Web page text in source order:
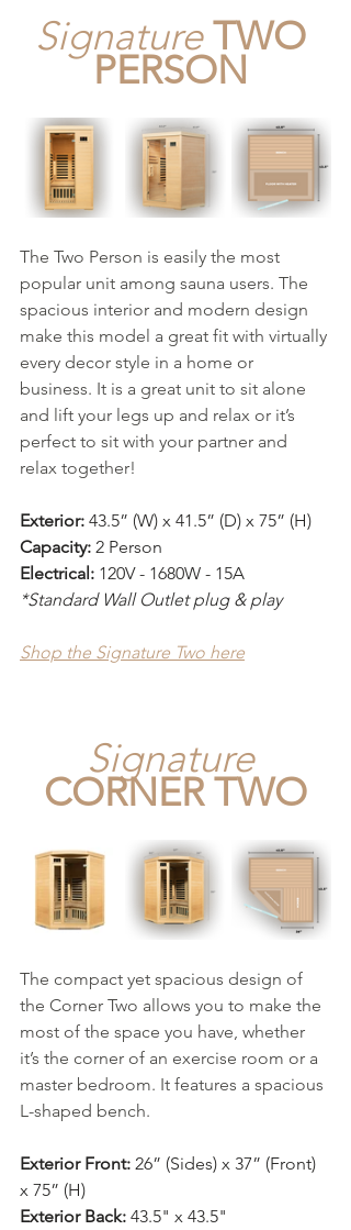
Signature TWO
PERSON
The Two Person is easily the most
popular unit among sauna users. The
spacious interior and modern design
make this model a great fit with virtually
every decor style in a home or
business. It is a great unit to sit alone
and lift your legs up and relax or it’s
perfect to sit with your partner and
relax together!
Exterior: 43.5” (W) x 41.5” (D) x 75” (H)
Capacity: 2 Person
Electrical: 120V - 1680W - 15A
*Standard Wall Outlet plug & play
Shop the Signature Two here
Signature
CORNER TWO
The compact yet spacious design of
the Corner Two allows you to make the
most of the space you have, whether
it’s the corner of an exercise room or a
master bedroom. It features a spacious
L-shaped bench.
Exterior Front: 26” (Sides) x 37” (Front)
x 75” (H)
Exterior Back: 43.5" x 43.5"